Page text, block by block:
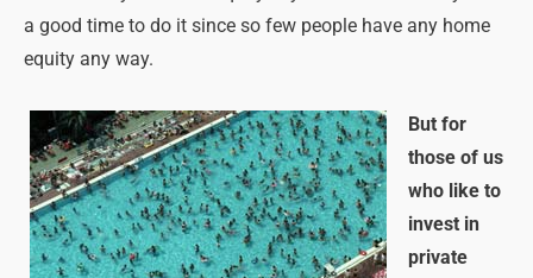
a good time to do it since so few people have any home
equity any way.
But for
those of us
who like to
invest in
private